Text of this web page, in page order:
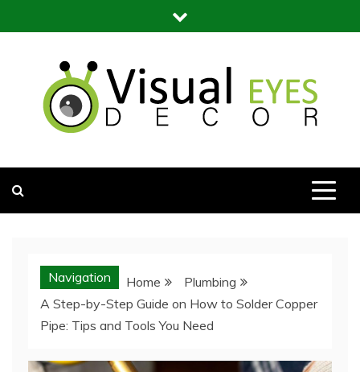
to
Navigation Home
Plumbing
A Step-by-Step Guide on How to Solder Copper
Pipe: Tips and Tools You Need